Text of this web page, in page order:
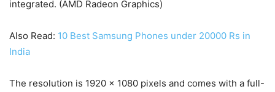
integrated. (AMD Radeon Graphics)
Also Read: 10 Best Samsung Phones under 20000 Rs in
India
The resolution is 1920 x 1080 pixels and comes with a full-